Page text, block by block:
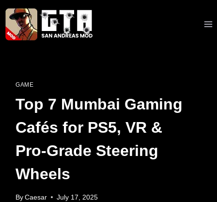
Skip
content
GAME
Top 7 Mumbai Gaming
Cafés for PS5, VR &
Pro‑Grade Steering
Wheels
By Caesar July 17, 2025